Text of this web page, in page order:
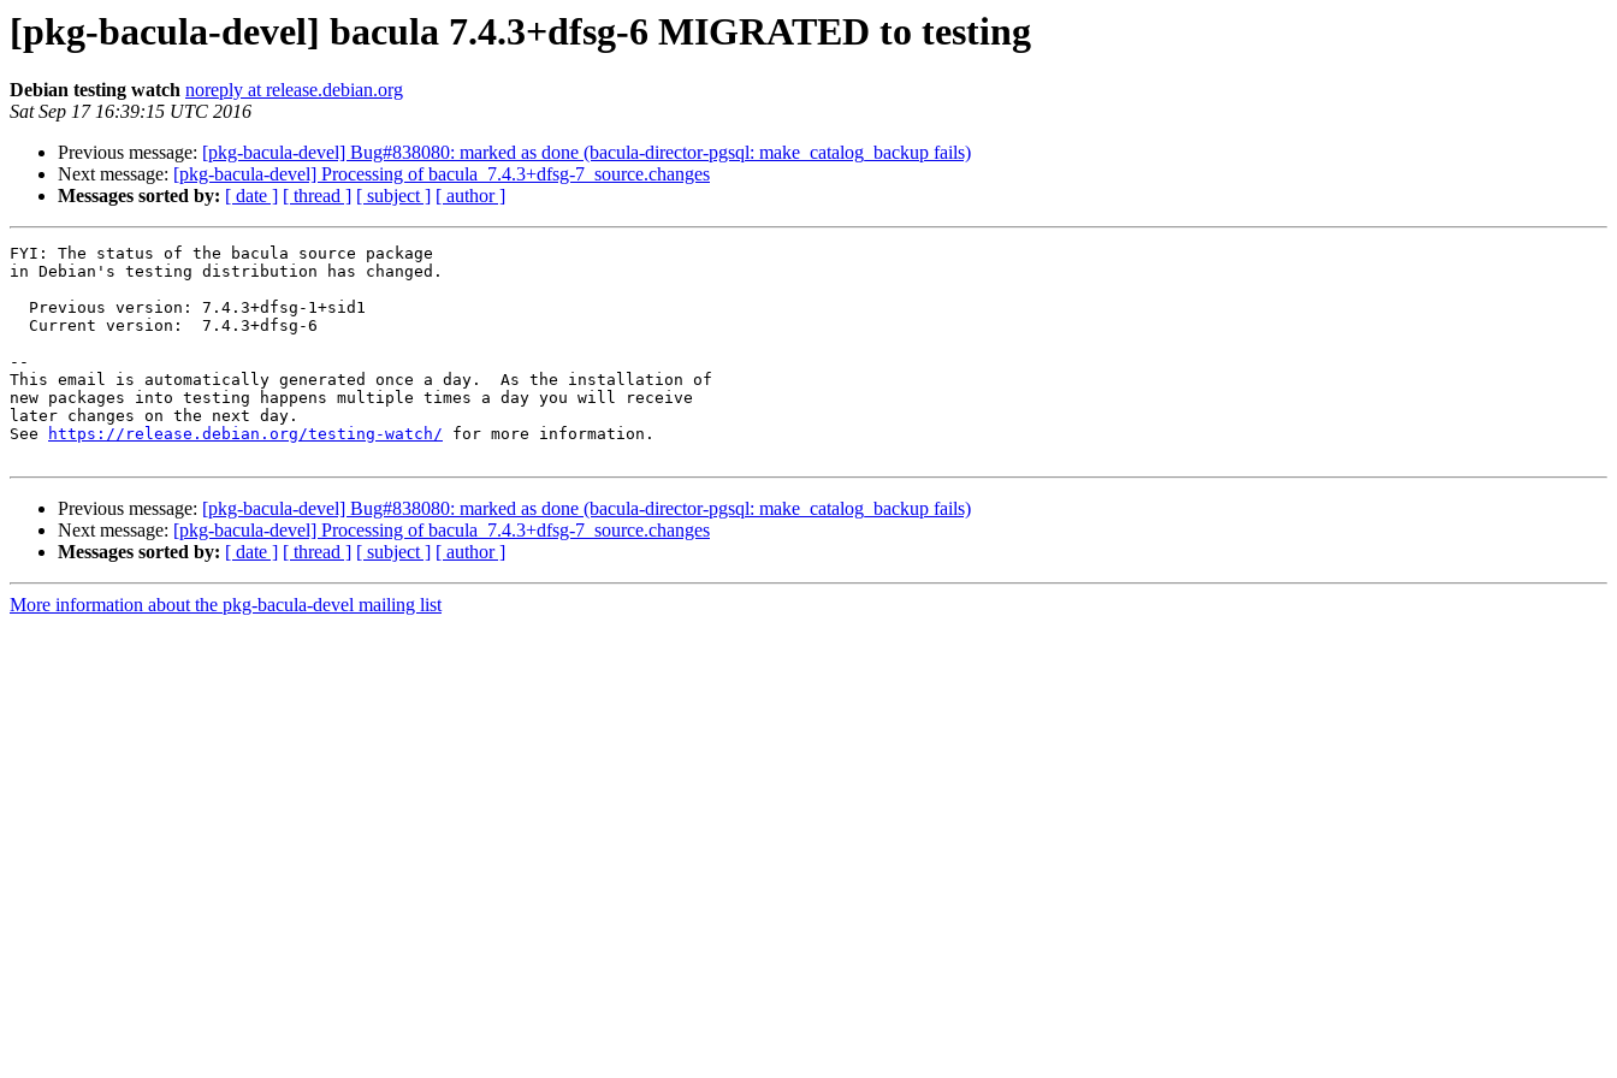
[pkg-bacula-devel] bacula 7.4.3+dfsg-6 MIGRATED to testing
Debian testing watch noreply at release.debian.org
Sat Sep 17 16:39:15 UTC 2016
Previous message: [pkg-bacula-devel] Bug#838080: marked as done (bacula-director-pgsql: make_catalog_backup fails)
Next message: [pkg-bacula-devel] Processing of bacula_7.4.3+dfsg-7_source.changes
Messages sorted by: [ date ] [ thread ] [ subject ] [ author ]
FYI: The status of the bacula source package
in Debian's testing distribution has changed.
--
This email is automatically generated once a day.  As the installation of
new packages into testing happens multiple times a day you will receive
later changes on the next day.
See
https://release.debian.org/testing-watch/ for more information.
Previous message: [pkg-bacula-devel] Bug#838080: marked as done (bacula-director-pgsql: make_catalog_backup fails)
Next message: [pkg-bacula-devel] Processing of bacula_7.4.3+dfsg-7_source.changes
Messages sorted by: [ date ] [ thread ] [ subject ] [ author ]
More information about the pkg-bacula-devel mailing list